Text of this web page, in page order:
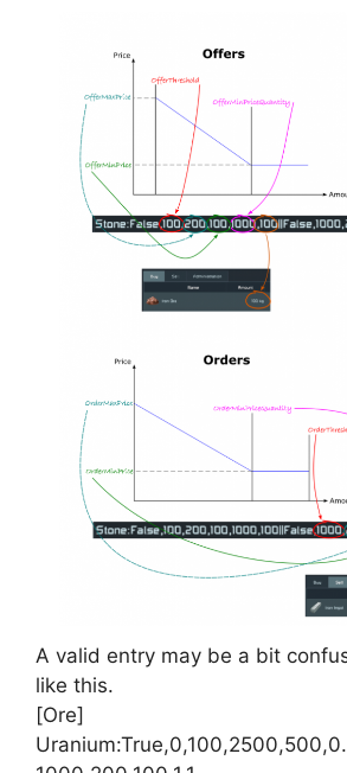
A valid entry may be a bit
like this.
[Ore]